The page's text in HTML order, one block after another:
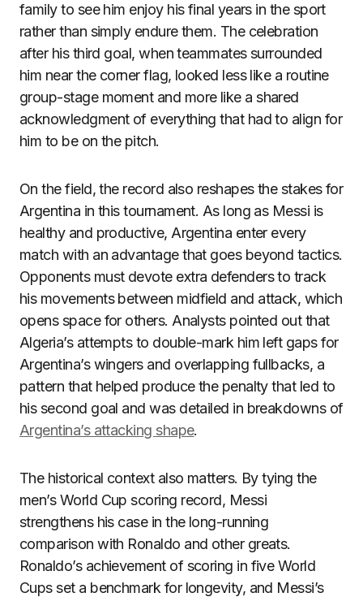
family to see him enjoy his final years in the sport
rather than simply endure them. The celebration
after his third goal, when teammates surrounded
him near the corner flag, looked less like a routine
group-stage moment and more like a shared
acknowledgment of everything that had to align for
him to be on the pitch.
On the field, the record also reshapes the stakes for
Argentina in this tournament. As long as Messi is
healthy and productive, Argentina enter every
match with an advantage that goes beyond tactics.
Opponents must devote extra defenders to track
his movements between midfield and attack, which
opens space for others. Analysts pointed out that
Algeria’s attempts to double-mark him left gaps for
Argentina’s wingers and overlapping fullbacks, a
pattern that helped produce the penalty that led to
his second goal and was detailed in breakdowns of
Argentina’s attacking shape.
The historical context also matters. By tying the
men’s World Cup scoring record, Messi
strengthens his case in the long-running
comparison with Ronaldo and other greats.
Ronaldo’s achievement of scoring in five World
Cups set a benchmark for longevity, and Messi’s